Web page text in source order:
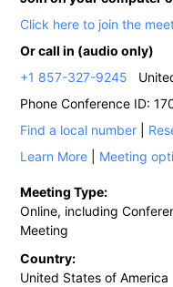
Click here to join the
Or call in (audio only)
+1 857-327-9245
Phone Conference ID:
Find a local number
Learn More
Meeting
Meeting Type:
Online, including
Meeting
Country:
United States of America